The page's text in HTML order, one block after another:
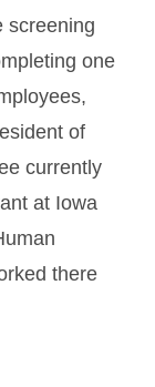
screening
one
of
currently
at Iowa
there